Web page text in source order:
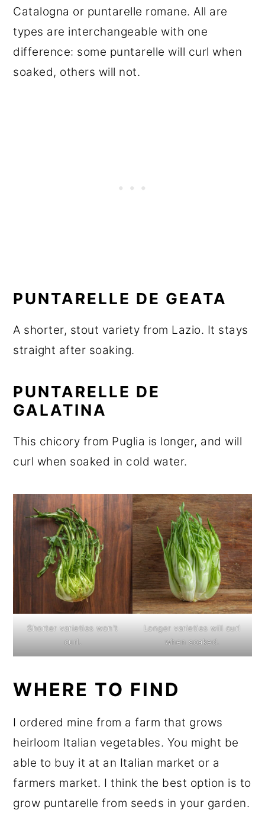
Catalogna or puntarelle romane. All are
types are interchangeable with one
difference: some puntarelle will curl when
soaked, others will not.
PUNTARELLE DE GEATA
A shorter, stout variety from Lazio. It stays
straight after soaking.
PUNTARELLE DE
GALATINA
This chicory from Puglia is longer, and will
curl when soaked in cold water.
Shorter varieties won't
curl.
Longer varieties will curl
when soaked.
WHERE TO FIND
I ordered mine from a farm that grows
heirloom Italian vegetables. You might be
able to buy it at an Italian market or a
farmers market. I think the best option is to
grow puntarelle from seeds in your garden.